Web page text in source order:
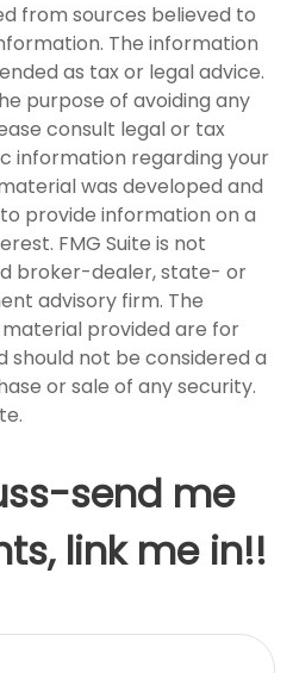
from sources believed to
The information
as tax or legal advice.
purpose of avoiding any
consult legal or tax
information regarding your
was developed and
provide information on a
FMG Suite is not
broker-dealer, state- or
advisory firm. The
provided are for
should not be considered a
or sale of any security.
send me
link me in!!